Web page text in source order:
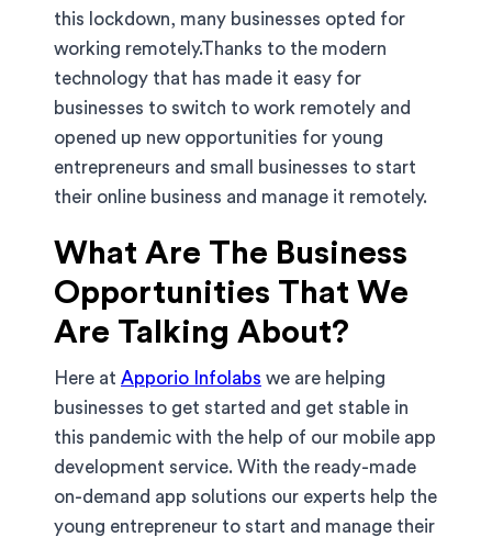
this lockdown, many businesses opted for
working remotely.Thanks to the modern
technology that has made it easy for
businesses to switch to work remotely and
opened up new opportunities for young
entrepreneurs and small businesses to start
their online business and manage it remotely.
What Are The Business
Opportunities That We
Are Talking About?
Here at Apporio Infolabs we are helping
businesses to get started and get stable in
this pandemic with the help of our mobile app
development service. With the ready-made
on-demand app solutions our experts help the
young entrepreneur to start and manage their